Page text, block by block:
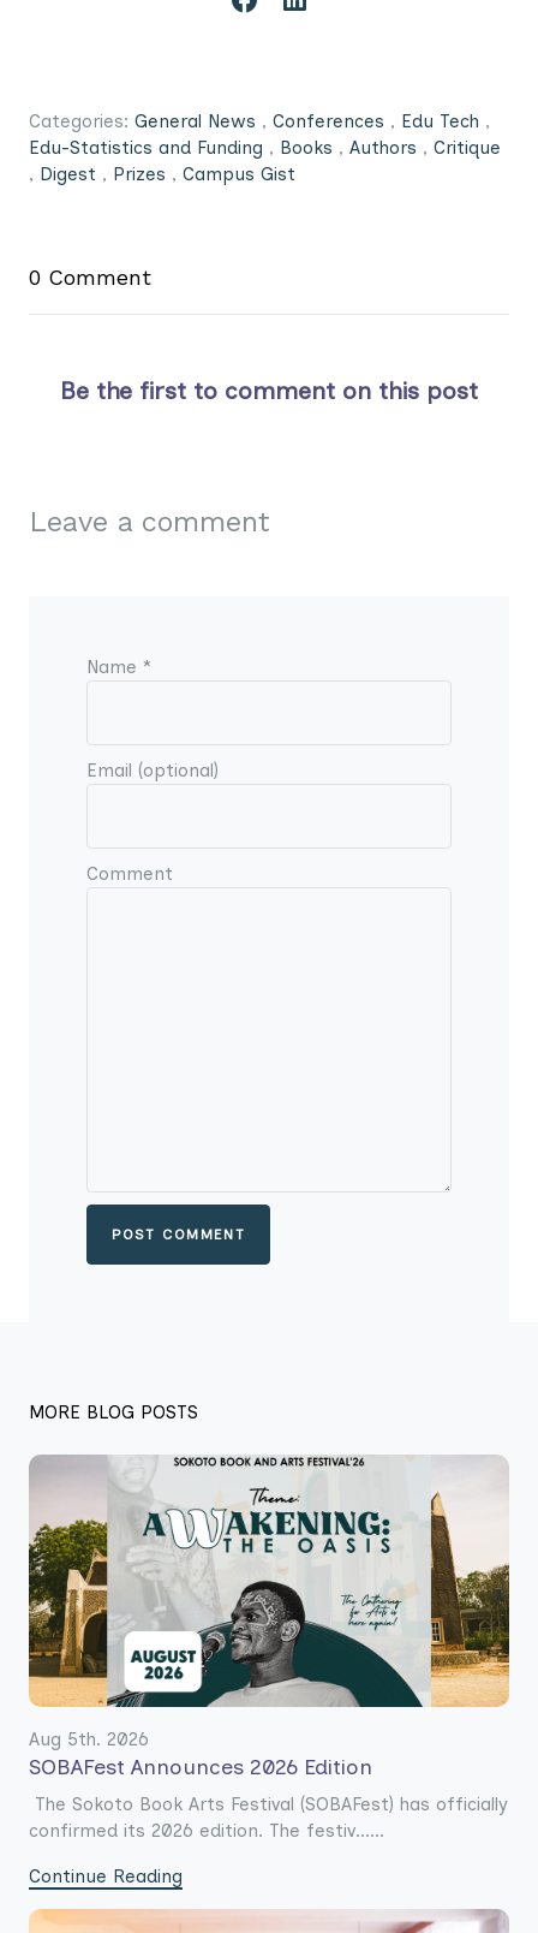
Categories: General News , Conferences , Edu Tech ,
Edu-Statistics and Funding , Books , Authors , Critique
, Digest , Prizes , Campus Gist
0 Comment
Be the first to comment on this post
Leave a comment
Name *
Email (optional)
Comment
POST COMMENT
MORE BLOG POSTS
Aug 5th. 2026
SOBAFest Announces 2026 Edition
The Sokoto Book Arts Festival (SOBAFest) has officially
confirmed its 2026 edition. The festiv......
Continue Reading